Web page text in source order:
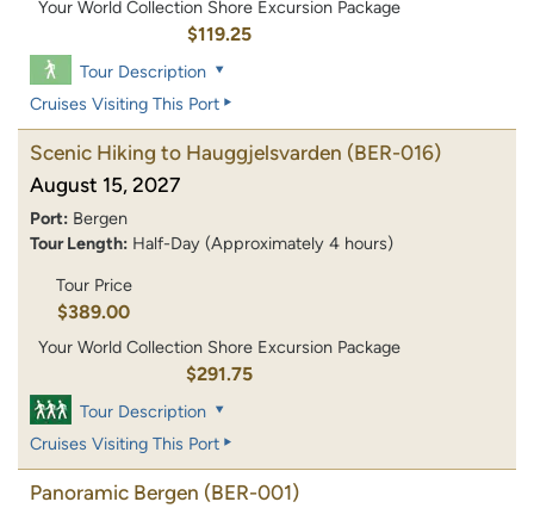
Your World Collection Shore Excursion Package
$119.25
Tour Description
Cruises Visiting This Port
Scenic Hiking to Hauggjelsvarden (BER-016)
August 15, 2027
Port: Bergen
Tour Length: Half-Day (Approximately 4 hours)
Tour Price
$389.00
Your World Collection Shore Excursion Package
$291.75
Tour Description
Cruises Visiting This Port
Panoramic Bergen (BER-001)